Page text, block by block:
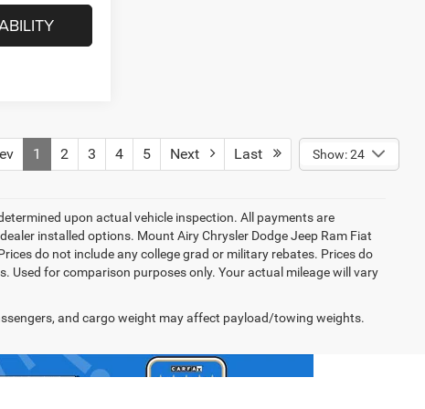
1 2 3 4 5 Next Last Show: 24
upon actual vehicle inspection. All payments are
installed options. Mount Airy Chrysler Dodge Jeep Ram Fiat
do not include any college grad or military rebates. Prices do
Used for comparison purposes only. Your actual mileage will vary
and cargo weight may affect payload/towing weights.